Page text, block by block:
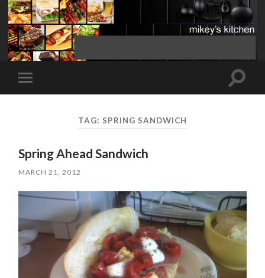
Toggle
mobile
Toggle
TAG: SPRING SANDWICH
Spring Ahead Sandwich
MARCH 21, 2012